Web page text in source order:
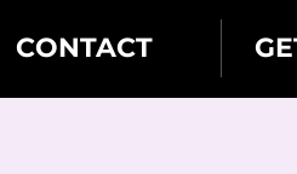
CONTACT